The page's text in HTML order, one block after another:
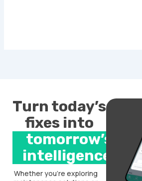
Turn today’s
fixes into
tomorrow’s
intelligence.
Whether you’re exploring